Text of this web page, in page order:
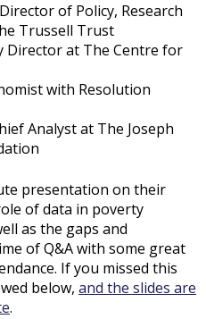
of Policy, Research
Trussell Trust
Director at The Centre for
with Resolution
Analyst at The Joseph
presentation on their
of data in poverty
as the gaps and
of Q&A with some great
If you missed this
below, and the slides are
.